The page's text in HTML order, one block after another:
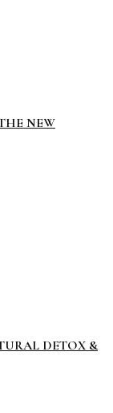
NEW
DETOX &